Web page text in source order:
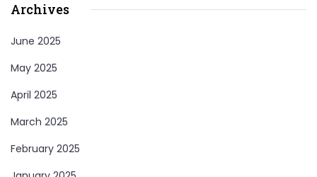
Archives
June 2025
May 2025
April 2025
March 2025
February 2025